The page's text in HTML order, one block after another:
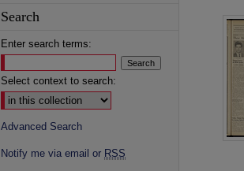
Search
Enter search terms:
Select context to search:
Advanced Search
Notify me via email or RSS